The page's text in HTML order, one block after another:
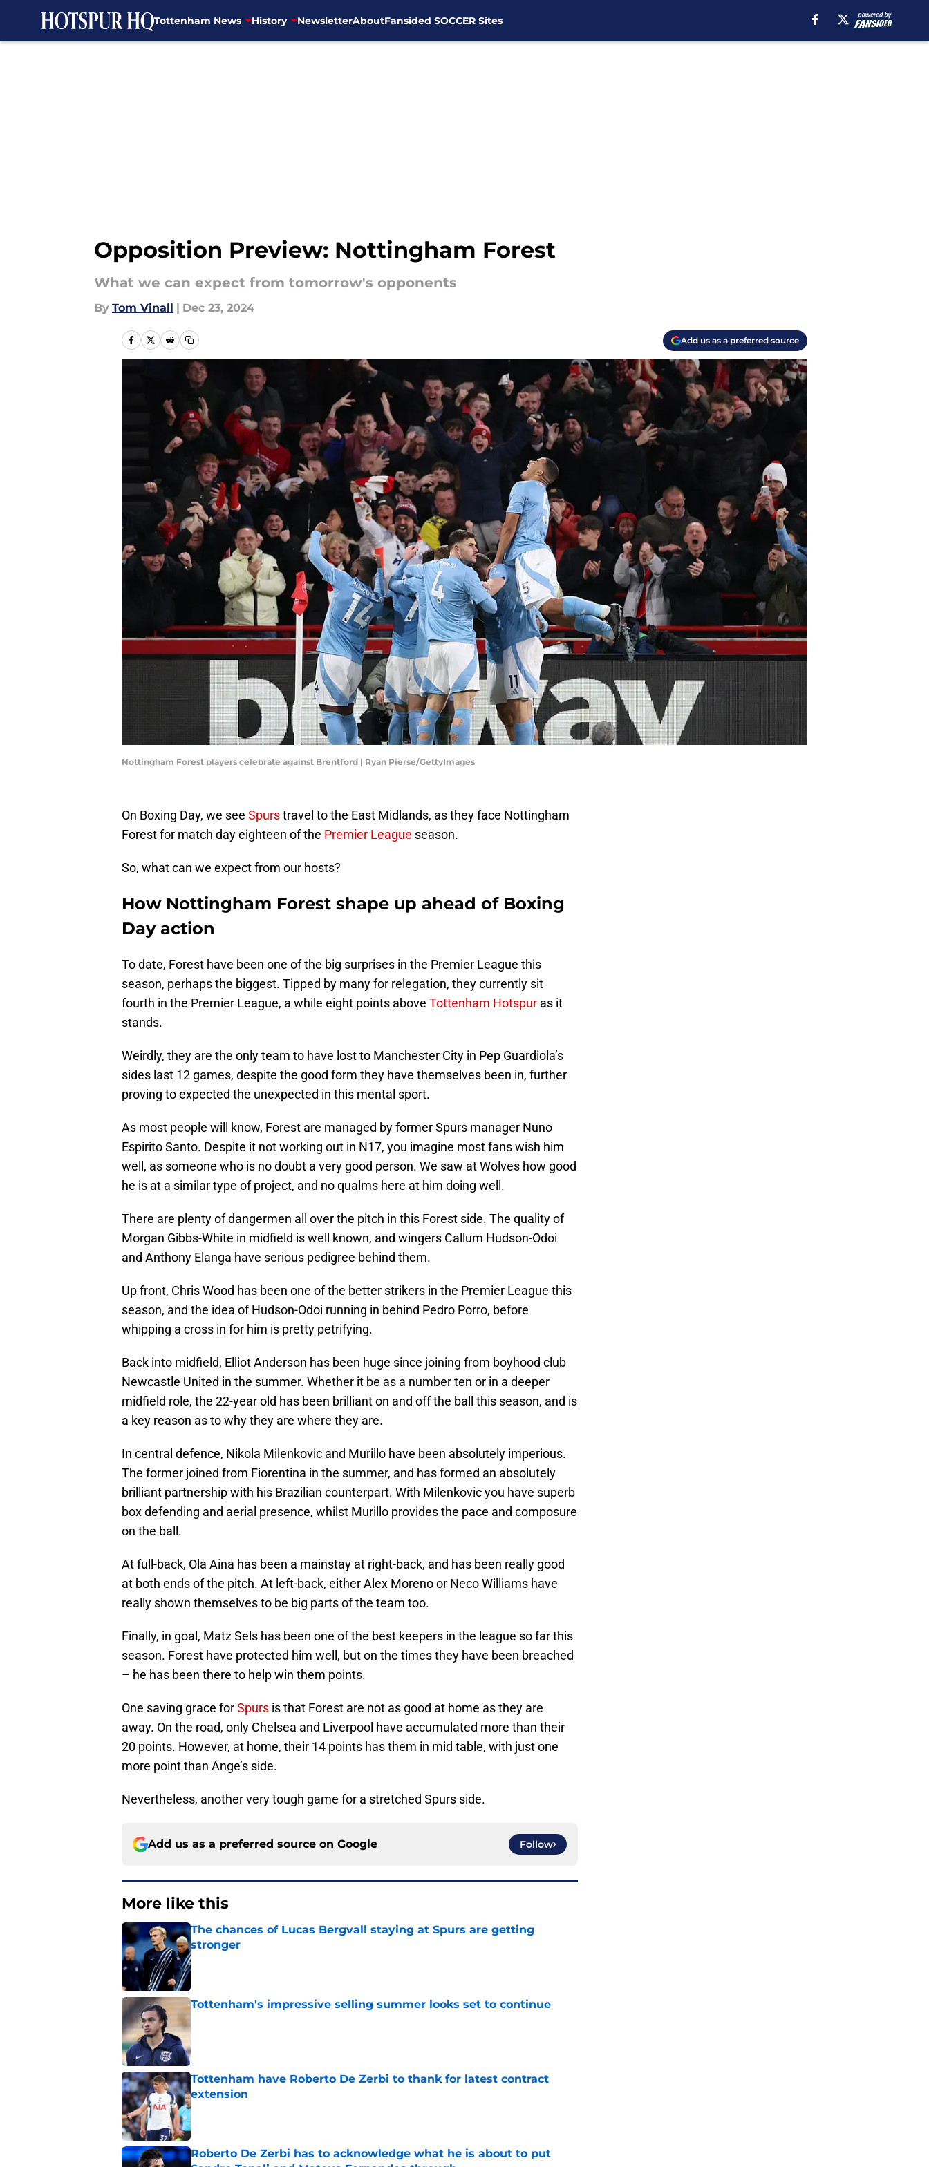
Tottenham News History NewsletterAboutFansided SOCCER Sites
Opposition Preview: Nottingham Forest
What we can expect from tomorrow's opponents
By Tom Vinall | Dec 23, 2024
Add us as a preferred source
Nottingham Forest players celebrate against Brentford | Ryan Pierse/GettyImages
On Boxing Day, we see Spurstravel to the East Midlands, as they face Nottingham
Forest for match day eighteen of the Premier League season.
So, what can we expect from our hosts?
How Nottingham Forest shape up ahead of Boxing
Day action
To date, Forest have been one of the big surprises in the Premier League this
season, perhaps the biggest. Tipped by many for relegation, they currently sit
fourth in the Premier League, a while eight points above Tottenham Hotspur as it
stands.
Weirdly, they are the only team to have lost to Manchester City in Pep Guardiola’s
sides last 12 games, despite the good form they have themselves been in, further
proving to expected the unexpected in this mental sport.
As most people will know, Forest are managed by former Spurs manager Nuno
Espirito Santo. Despite it not working out in N17, you imagine most fans wish him
well, as someone who is no doubt a very good person. We saw at Wolves how good
he is at a similar type of project, and no qualms here at him doing well.
There are plenty of dangermen all over the pitch in this Forest side. The quality of
Morgan Gibbs-White in midfield is well known, and wingers Callum Hudson-Odoi
and Anthony Elanga have serious pedigree behind them.
Up front, Chris Wood has been one of the better strikers in the Premier League this
season, and the idea of Hudson-Odoi running in behind Pedro Porro, before
whipping a cross in for him is pretty petrifying.
Back into midfield, Elliot Anderson has been huge since joining from boyhood club
Newcastle United in the summer. Whether it be as a number ten or in a deeper
midfield role, the 22-year old has been brilliant on and off the ball this season, and is
a key reason as to why they are where they are.
In central defence, Nikola Milenkovic and Murillo have been absolutely imperious.
The former joined from Fiorentina in the summer, and has formed an absolutely
brilliant partnership with his Brazilian counterpart. With Milenkovic you have superb
box defending and aerial presence, whilst Murillo provides the pace and composure
on the ball.
At full-back, Ola Aina has been a mainstay at right-back, and has been really good
at both ends of the pitch. At left-back, either Alex Moreno or Neco Williams have
really shown themselves to be big parts of the team too.
Finally, in goal, Matz Sels has been one of the best keepers in the league so far this
season. Forest have protected him well, but on the times they have been breached
– he has been there to help win them points.
One saving grace forSpurs is that Forest are not as good at home as they are
away. On the road, only Chelsea and Liverpool have accumulated more than their
20 points. However, at home, their 14 points has them in mid table, with just one
more point than Ange’s side.
Nevertheless, another very tough game for a stretched Spurs side.
Add us as a preferred source on Google Follow
More like this
The chances of Lucas Bergvall staying at Spurs are getting
stronger
Published by on Invalid Date
Tottenham's impressive selling summer looks set to continue
Tottenham have Roberto De Zerbi to thank for latest contract
extension
Published by on Invalid Date
Roberto De Zerbi has to acknowledge what he is about to put